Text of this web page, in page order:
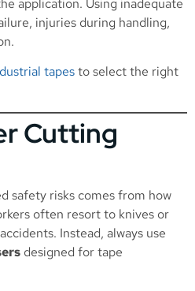
application. Using inadequate
injuries during handling,
tapesto select the right
Cutting
safety risks comes from how
often resort to knives or
Instead, always use
designed for tape